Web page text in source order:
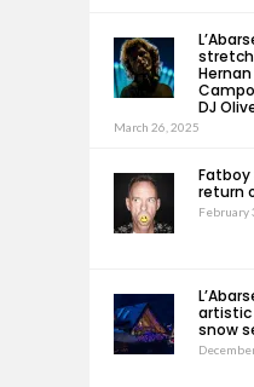
DJ
March 26, 2025
Fatboy
return
February
artistic
snow